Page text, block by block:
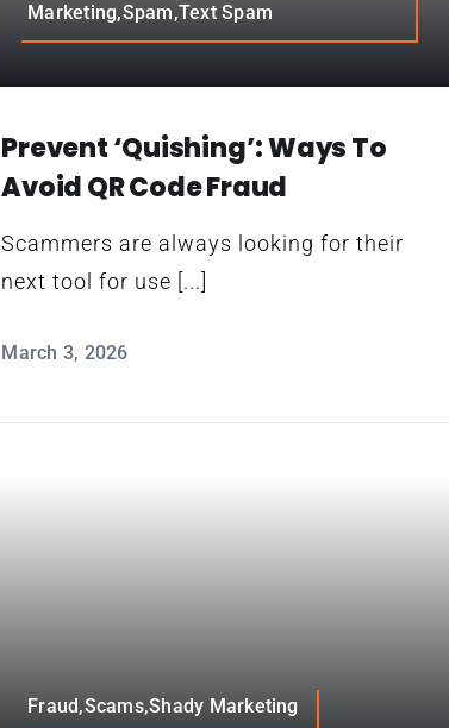
Marketing,Spam,Text Spam
Prevent ‘Quishing’: Ways To
Avoid QR Code Fraud
Scammers are always looking for their
next tool for use [...]
March 3, 2026
Fraud,Scams,Shady Marketing